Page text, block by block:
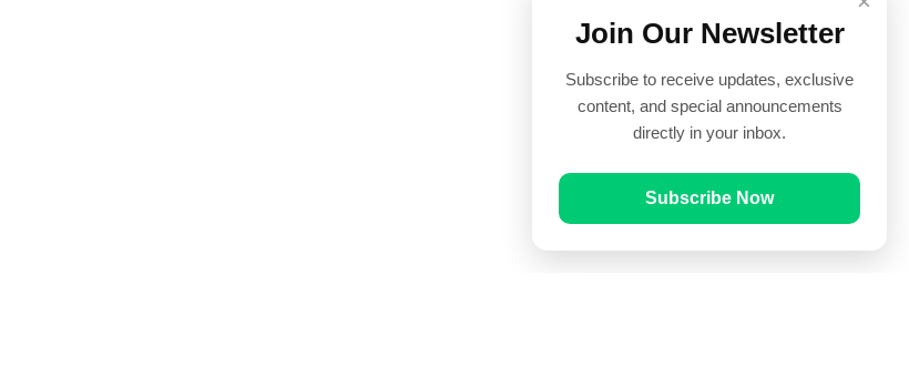
Join Our Newsletter
Subscribe to receive updates, exclusive
content, and special announcements
directly in your inbox.
Subscribe Now